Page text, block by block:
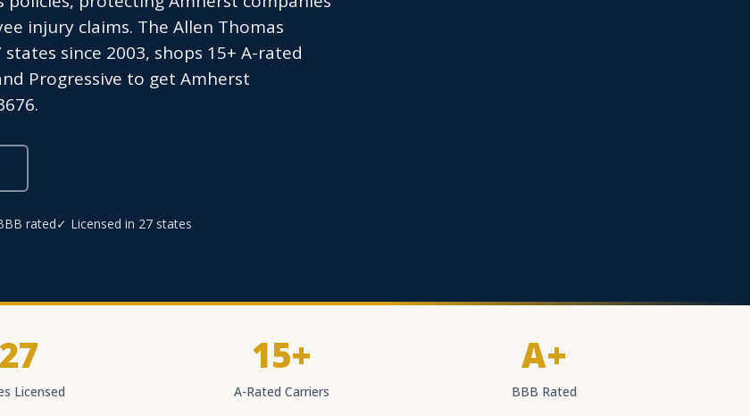
injury claims. The Allen Thomas
since 2003, shops 15+ A-rated
Progressive to get Amherst
rated✓ Licensed in 27 states
27
Licensed
15+
A-Rated Carriers
A+
BBB Rated